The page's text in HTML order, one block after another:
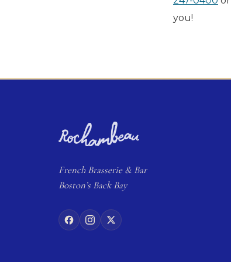
you!
FrenchBrasserie& Bar
Boston’s Back Bay